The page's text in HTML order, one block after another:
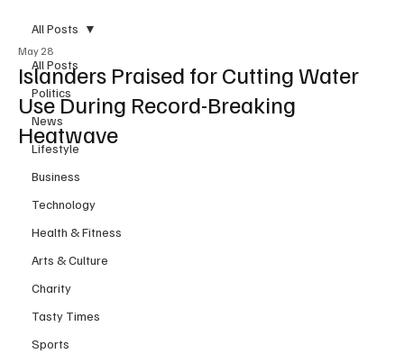
All Posts
Politics
News
Lifestyle
Business
Technology
Health & Fitness
Arts & Culture
Charity
Tasty Times
Sports
All Posts
Islanders Praised for Cutting Water
Use During Record-Breaking
Heatwave
May 28